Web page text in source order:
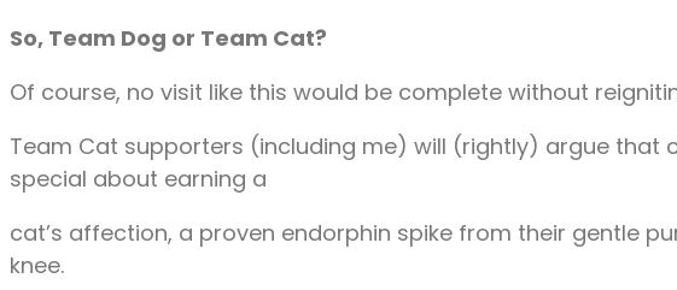
So, Team Dog or Team Cat?
Of course, no visit like this would be complete without
Team Cat supporters (including me) will (rightly) argue that
special about earning a
cat’s affection, a proven endorphin spike from their gentle
knee.